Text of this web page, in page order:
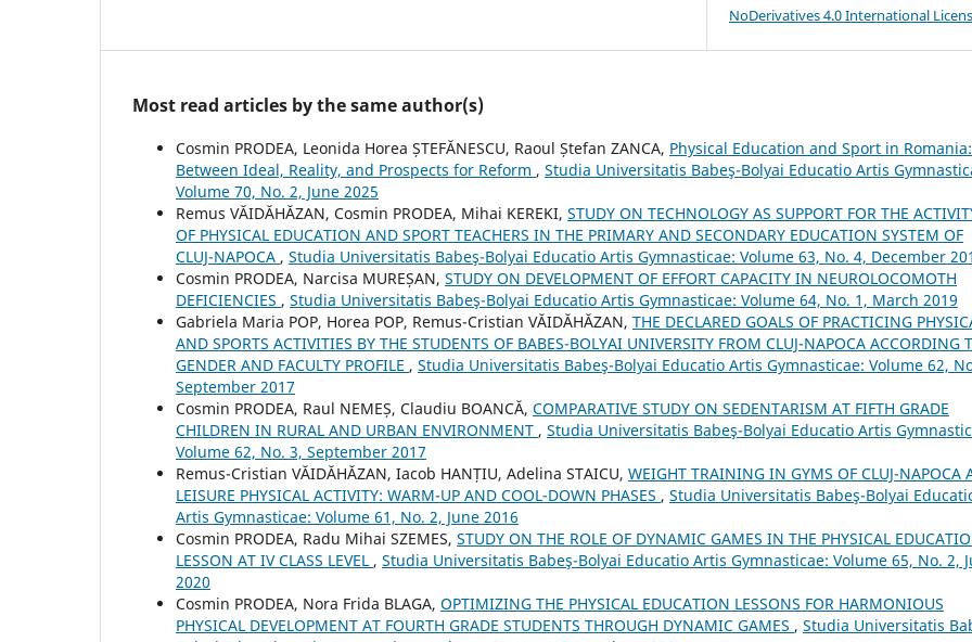
NoDerivatives 4.0 International
Most read articles by the same author(s)
Cosmin PRODEA, Leonida Horea ȘTEFĂNESCU, Raoul Ștefan ZANCA, Physical Education and Sport in Romania:
Between Ideal, Reality, and Prospects for Reform , Studia Universitatis Babeş-Bolyai Educatio Artis
Volume 70, No. 2, June 2025
Remus VĂIDĂHĂZAN, Cosmin PRODEA, Mihai KEREKI, STUDY ON TECHNOLOGY AS SUPPORT FOR THE
OF PHYSICAL EDUCATION AND SPORT TEACHERS IN THE PRIMARY AND SECONDARY EDUCATION SYSTEM OF
CLUJ-NAPOCA , Studia Universitatis Babeş-Bolyai Educatio Artis Gymnasticae: Volume 63, No. 4, December
Cosmin PRODEA, Narcisa MUREȘAN, STUDY ON DEVELOPMENT OF EFFORT CAPACITY IN NEUROLOCOMOTH
DEFICIENCIES , Studia Universitatis Babeş-Bolyai Educatio Artis Gymnasticae: Volume 64, No. 1, March 2019
Gabriela Maria POP, Horea POP, Remus-Cristian VĂIDĂHĂZAN, THE DECLARED GOALS OF PRACTICING
AND SPORTS ACTIVITIES BY THE STUDENTS OF BABES-BOLYAI UNIVERSITY FROM CLUJ-NAPOCA ACCORDING
GENDER AND FACULTY PROFILE , Studia Universitatis Babeş-Bolyai Educatio Artis Gymnasticae: Volume 62,
September 2017
Cosmin PRODEA, Raul NEMEȘ, Claudiu BOANCĂ, COMPARATIVE STUDY ON SEDENTARISM AT FIFTH GRADE
CHILDREN IN RURAL AND URBAN ENVIRONMENT , Studia Universitatis Babeş-Bolyai Educatio Artis
Volume 62, No. 3, September 2017
Remus-Cristian VĂIDĂHĂZAN, Iacob HANȚIU, Adelina STAICU, WEIGHT TRAINING IN GYMS OF CLUJ-NAPOCA
LEISURE PHYSICAL ACTIVITY: WARM-UP AND COOL-DOWN PHASES , Studia Universitatis Babeş-Bolyai
Artis Gymnasticae: Volume 61, No. 2, June 2016
Cosmin PRODEA, Radu Mihai SZEMES, STUDY ON THE ROLE OF DYNAMIC GAMES IN THE PHYSICAL
LESSON AT IV CLASS LEVEL , Studia Universitatis Babeş-Bolyai Educatio Artis Gymnasticae: Volume 65, No. 2,
2020
Cosmin PRODEA, Nora Frida BLAGA, OPTIMIZING THE PHYSICAL EDUCATION LESSONS FOR HARMONIOUS
PHYSICAL DEVELOPMENT AT FOURTH GRADE STUDENTS THROUGH DYNAMIC GAMES , Studia Universitatis